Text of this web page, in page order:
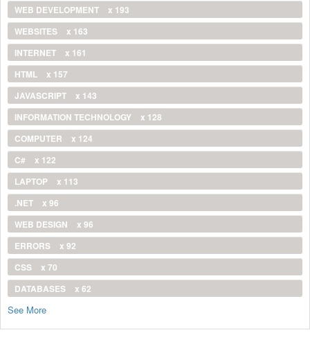
WEB DEVELOPMENT
x 193
WEBSITES
x 163
INTERNET
x 161
HTML
x 157
JAVASCRIPT
x 143
INFORMATION TECHNOLOGY
x 128
COMPUTER
x 124
C#
x 122
LAPTOP
x 113
.NET
x 96
WEB DESIGN
x 96
ERRORS
x 92
CSS
x 70
DATABASES
x 62
See More